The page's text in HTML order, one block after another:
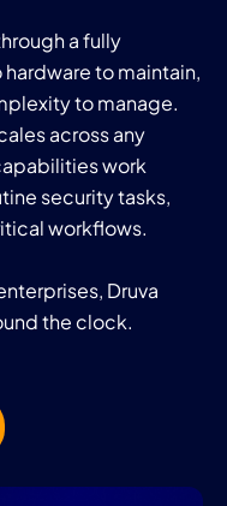
a fully
to maintain,
to manage.
across any
work
security tasks,
workflows.
Druva
the clock.